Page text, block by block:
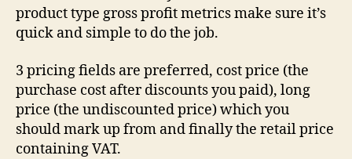
product type gross profit metrics make sure it’s
quick and simple to do the job.
3 pricing fields are preferred, cost price (the
purchase cost after discounts you paid), long
price (the undiscounted price) which you
should mark up from and finally the retail price
containing VAT.